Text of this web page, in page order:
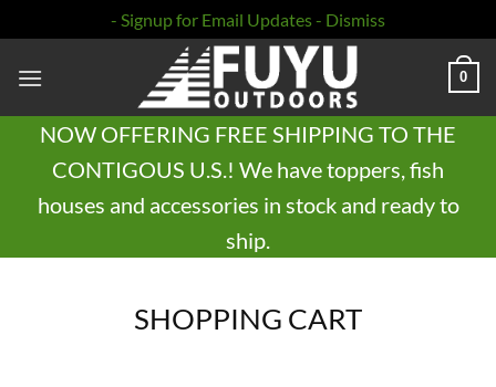
- Signup for Email Updates - Dismiss
0
NOW OFFERING FREE SHIPPING TO THE
CONTIGOUS U.S.! We have toppers, fish
houses and accessories in stock and ready to
ship.
SHOPPING CART